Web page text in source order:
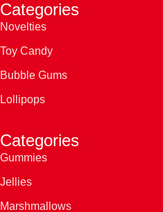
Categories
Novelties
Toy Candy
Bubble Gums
Lollipops
Categories
Gummies
Jellies
Marshmallows